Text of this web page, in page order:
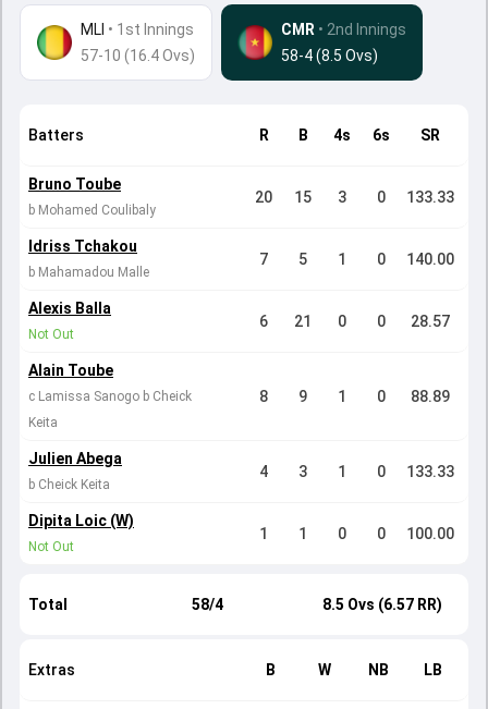
MLI • 1st Innings
57-10 (16.4 Ovs)
CMR • 2nd Innings
58-4 (8.5 Ovs)
Batters R B 4s 6s SR
Bruno Toube
b Mohamed Coulibaly
20 15 3 0 133.33
Idriss Tchakou
b Mahamadou Malle
7 5 1 0 140.00
Alexis Balla
Not Out
6 21 0 0 28.57
Alain Toube
c Lamissa Sanogo b Cheick
Keita
8 9 1 0 88.89
Julien Abega
b Cheick Keita
4 3 1 0 133.33
Dipita Loic (W)
Not Out
1 1 0 0 100.00
Total 58/4 8.5 Ovs (6.57 RR)
Extras B W NB LB